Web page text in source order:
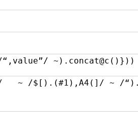
~).concat@c()}))
~ /$[).(#1),A4(]/ ~ /